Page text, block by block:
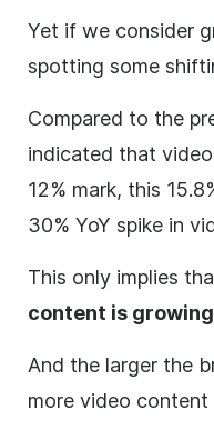
Yet if we consider
spotting some
Compared to the
indicated that
12% mark, this
30% YoY spike in
This only implies
content is growing
And the larger the
more video content